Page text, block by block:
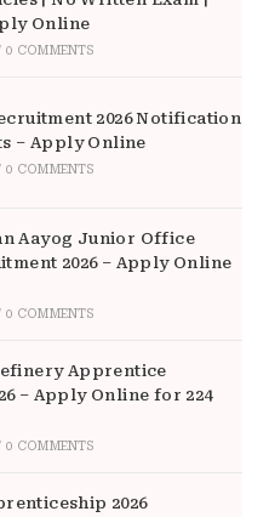
Online
0 COMMENTS
2026 Notification
– Apply Online
0 COMMENTS
Aayog Junior Office
2026 – Apply Online
0 COMMENTS
Apprentice
– Apply Online for 224
0 COMMENTS
2026